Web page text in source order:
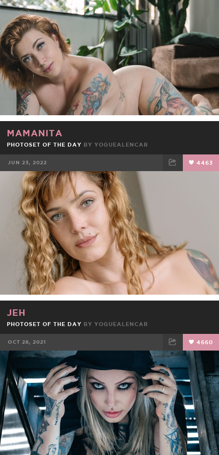
FACEBOOK TWEET EMAIL
MAMANITA
PHOTOSET OF THE DAY BY YOGUEALENCAR
JUN 23, 2022 4463
FACEBOOK TWEET
JEH
PHOTOSET OF THE DAY BY YOGUEALENCAR
OCT 28, 2021 4660
FACEBOOK EMAIL